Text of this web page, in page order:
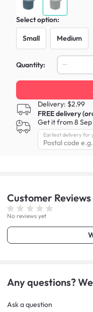
Select option:
Small Medium
Quantity:
Delivery: $2.99
FREE delivery
Get it from 8
Earliest delivery for
Customer Reviews
No reviews yet
Any questions?
Ask a question